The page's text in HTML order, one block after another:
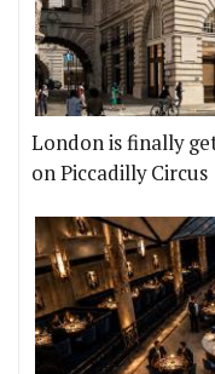
London is finally
on Piccadilly Circus